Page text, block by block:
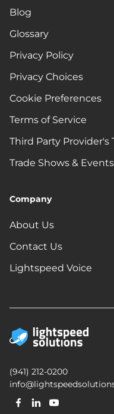
Blog
Glossary
Privacy Policy
Privacy Choices
Cookie Preferences
Terms of Service
Third Party Provider's
Trade Shows & Events
Company
About Us
Contact Us
Lightspeed Voice
(941) 212-0200